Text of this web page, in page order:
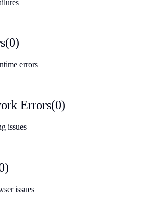
(0)
errors
Errors(0)
issues
)
issues